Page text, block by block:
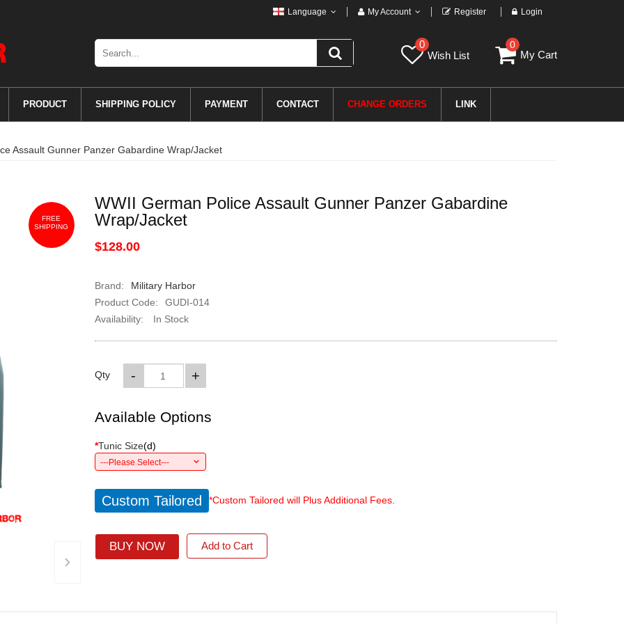
Language My Account Register Login
0
Wish List
0
My Cart
PRODUCT SHIPPING POLICY PAYMENT CONTACT CHANGE ORDERS LINK
Assault Gunner Panzer Gabardine Wrap/Jacket
FREE
SHIPPING
›
WWII German Police Assault Gunner Panzer Gabardine
Wrap/Jacket
$128.00
Brand:
Military Harbor
Product Code:
GUDI-014
Availability:
In Stock
Qty +
-
Available Options
*Tunic Size(d)
---Please Select---
Custom Tailored *Custom Tailored will Plus Additional Fees.
BUY NOW Add to Cart